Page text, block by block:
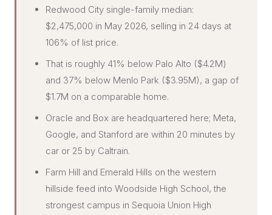
ALL COMMUNITIES
FLY THE PENINSULA
Redwood City single-family median:
$2,475,000 in May 2026, selling in 24 days at
106% of list price.
That is roughly 41% below Palo Alto ($4.2M)
and 37% below Menlo Park ($3.95M), a gap of
$1.7M on a comparable home.
Oracle and Box are headquartered here; Meta,
Google, and Stanford are within 20 minutes by
car or 25 by Caltrain.
Farm Hill and Emerald Hills on the western
hillside feed into Woodside High School, the
strongest campus in Sequoia Union High